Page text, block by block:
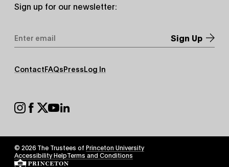
Sign up for our newsletter:
Address*
Footer
Secondary
ContactFAQsPressLog In
Footer
Social
© 2026 The Trustees of Princeton University
Footer
Tertiary
Accessibility HelpTerms and Conditions